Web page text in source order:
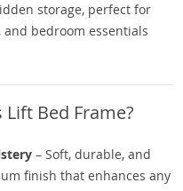
storage, perfect for
bedroom essentials
Bed Frame?
– Soft, durable, and
finish that enhances any